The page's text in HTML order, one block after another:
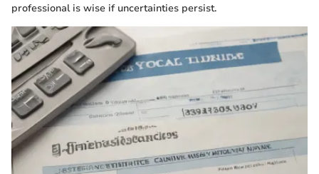
professional is wise if uncertainties persist.